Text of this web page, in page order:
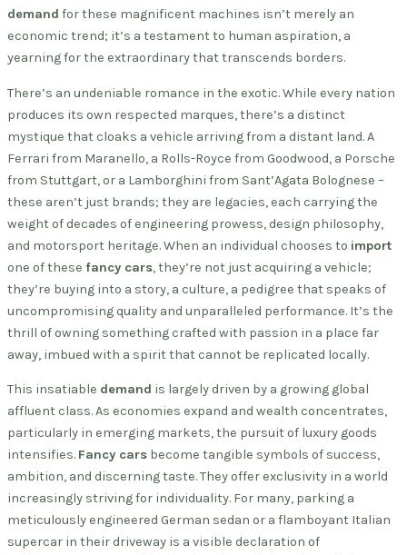
demand for these magnificent machines isn’t merely an
economic trend; it’s a testament to human aspiration, a
yearning for the extraordinary that transcends borders.
There’s an undeniable romance in the exotic. While every nation
produces its own respected marques, there’s a distinct
mystique that cloaks a vehicle arriving from a distant land. A
Ferrari from Maranello, a Rolls-Royce from Goodwood, a Porsche
from Stuttgart, or a Lamborghini from Sant’Agata Bolognese –
these aren’t just brands; they are legacies, each carrying the
weight of decades of engineering prowess, design philosophy,
and motorsport heritage. When an individual chooses to import
one of these fancy cars, they’re not just acquiring a vehicle;
they’re buying into a story, a culture, a pedigree that speaks of
uncompromising quality and unparalleled performance. It’s the
thrill of owning something crafted with passion in a place far
away, imbued with a spirit that cannot be replicated locally.
This insatiable demand is largely driven by a growing global
affluent class. As economies expand and wealth concentrates,
particularly in emerging markets, the pursuit of luxury goods
intensifies. Fancy cars become tangible symbols of success,
ambition, and discerning taste. They offer exclusivity in a world
increasingly striving for individuality. For many, parking a
meticulously engineered German sedan or a flamboyant Italian
supercar in their driveway is a visible declaration of